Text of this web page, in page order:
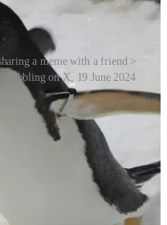
a meme with a friend >
pebbling on X, 19 June 2024
content itself but in the act of
or music is an efficient and
particularly significant in
struggle to find time for
or lengthy conversations.
highlights pebbling’s role
its accessibility as a low-